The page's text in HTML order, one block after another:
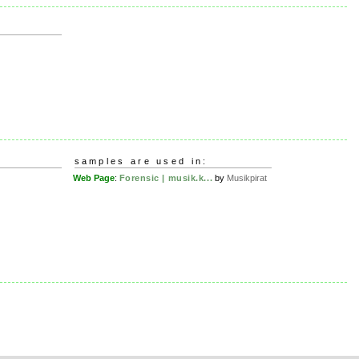
samples are used in:
Web Page: Forensic | musik.k... by Musikpirat